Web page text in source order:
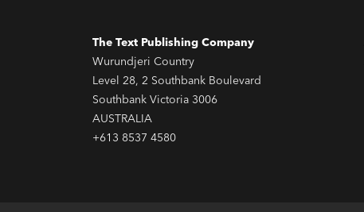
The Text Publishing Company
Wurundjeri Country
Level 28, 2 Southbank Boulevard
Southbank Victoria 3006
AUSTRALIA
+613 8537 4580